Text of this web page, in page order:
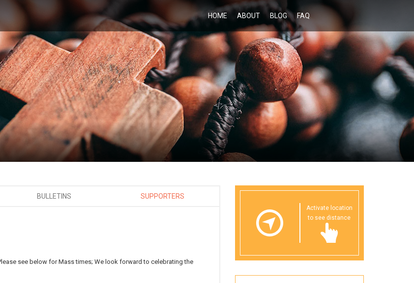
HOME ABOUT BLOG FAQ
BULLETINS SUPPORTERS
see below for Mass times; We look forward to celebrating the
Activate location
to see distance